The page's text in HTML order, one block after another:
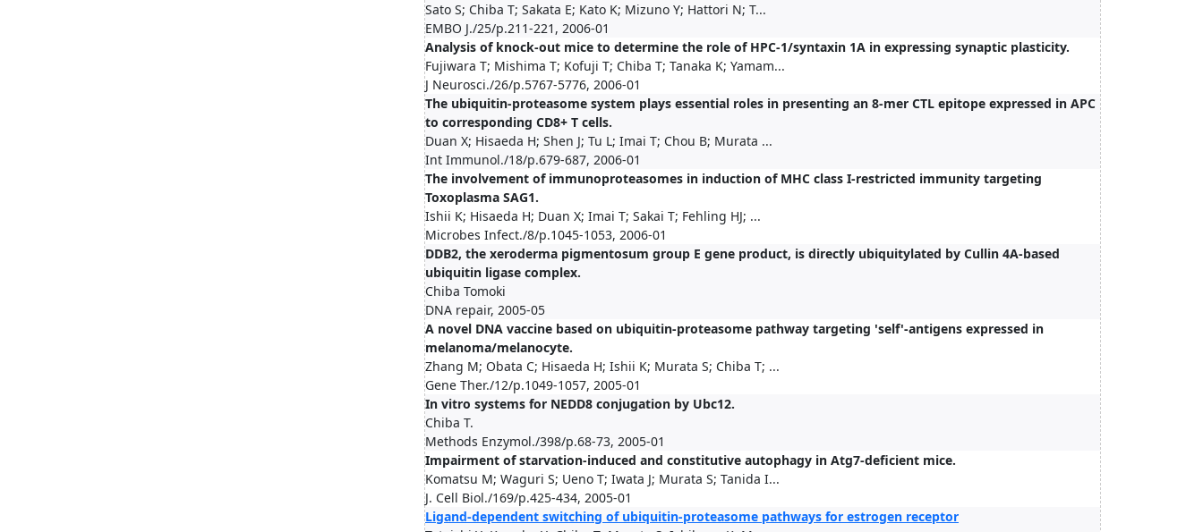
Sato S; Chiba T; Sakata E; Kato K; Mizuno Y; Hattori N; T...
EMBO J./25/p.211-221, 2006-01
Analysis of knock-out mice to determine the role of HPC-1/syntaxin 1A in expressing synaptic plasticity.
Fujiwara T; Mishima T; Kofuji T; Chiba T; Tanaka K; Yamam...
J Neurosci./26/p.5767-5776, 2006-01
The ubiquitin-proteasome system plays essential roles in presenting an 8-mer CTL epitope expressed in APC
to corresponding CD8+ T cells.
Duan X; Hisaeda H; Shen J; Tu L; Imai T; Chou B; Murata ...
Int Immunol./18/p.679-687, 2006-01
The involvement of immunoproteasomes in induction of MHC class I-restricted immunity targeting
Toxoplasma SAG1.
Ishii K; Hisaeda H; Duan X; Imai T; Sakai T; Fehling HJ; ...
Microbes Infect./8/p.1045-1053, 2006-01
DDB2, the xeroderma pigmentosum group E gene product, is directly ubiquitylated by Cullin 4A-based
ubiquitin ligase complex.
Chiba Tomoki
DNA repair, 2005-05
A novel DNA vaccine based on ubiquitin-proteasome pathway targeting 'self'-antigens expressed in
melanoma/melanocyte.
Zhang M; Obata C; Hisaeda H; Ishii K; Murata S; Chiba T; ...
Gene Ther./12/p.1049-1057, 2005-01
In vitro systems for NEDD8 conjugation by Ubc12.
Chiba T.
Methods Enzymol./398/p.68-73, 2005-01
Impairment of starvation-induced and constitutive autophagy in Atg7-deficient mice.
Komatsu M; Waguri S; Ueno T; Iwata J; Murata S; Tanida I...
J. Cell Biol./169/p.425-434, 2005-01
Ligand-dependent switching of ubiquitin-proteasome pathways for estrogen receptor